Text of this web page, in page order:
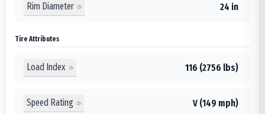
Rim Diameter 24 in
Tire Attributes
Load Index 116 (2756 lbs)
Speed Rating V (149 mph)